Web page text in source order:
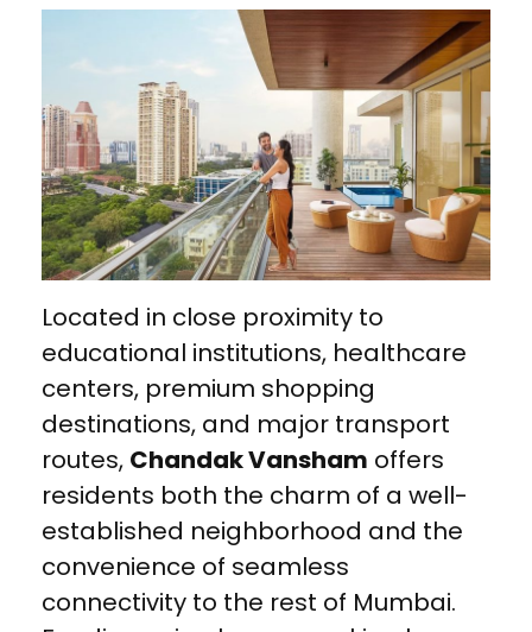
Located in close proximity to
educational institutions, healthcare
centers, premium shopping
destinations, and major transport
routes, Chandak Vansham offers
residents both the charm of a well-
established neighborhood and the
convenience of seamless
connectivity to the rest of Mumbai.